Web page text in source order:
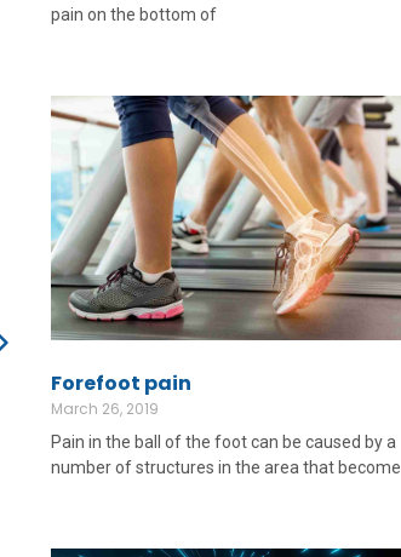
pain on the bottom of
Forefoot pain
March 26, 2019
Pain in the ball of the foot can be caused by a
number of structures in the area that become